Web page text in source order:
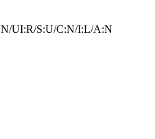
UI:R/S:U/C:N/I:L/A:N